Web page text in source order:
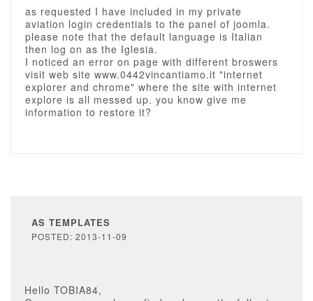
as requested I have included in my private
aviation login credentials to the panel of joomla.
please note that the default language is Italian
then log on as the Iglesia.
I noticed an error on page with different broswers
visit web site www.0442vincantiamo.it "internet
explorer and chrome" where the site with internet
explore is all messed up. you know give me
information to restore it?
AS TEMPLATES
POSTED: 2013-11-09
Hello TOBIA84,